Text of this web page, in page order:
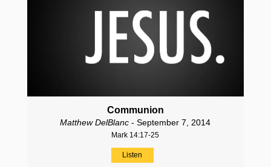
Communion
Matthew DelBlanc - September 7, 2014
Mark 14:17-25
Listen